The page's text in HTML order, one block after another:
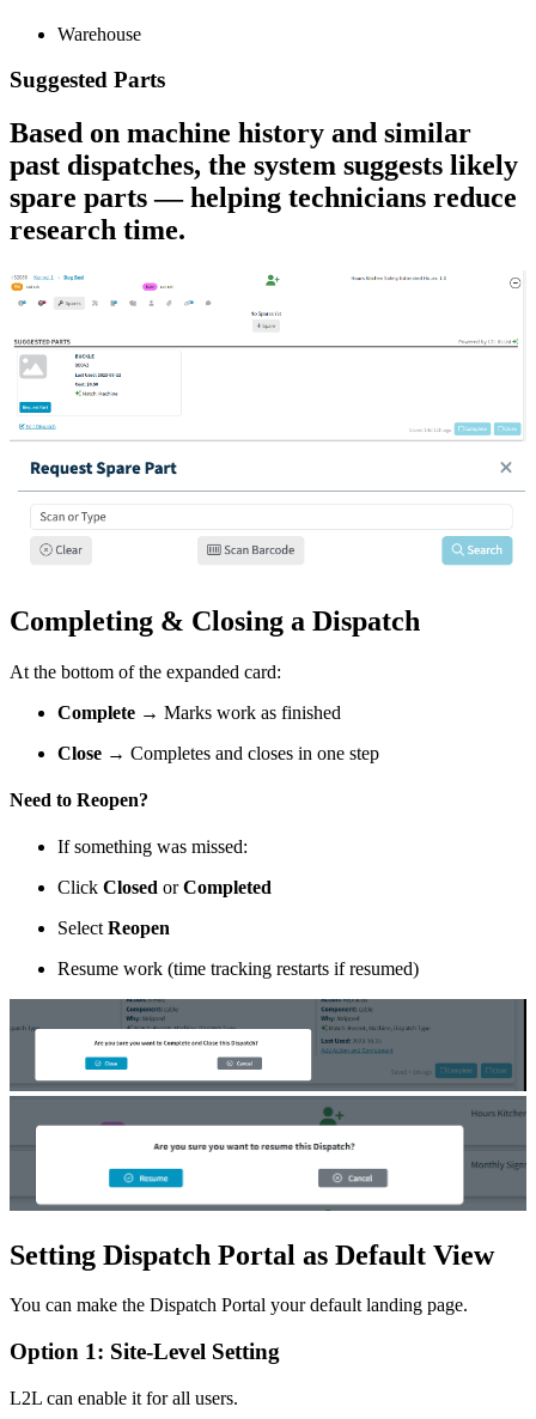
Warehouse
Suggested Parts
Based on machine history and similar
past dispatches, the system suggests likely
spare parts — helping technicians reduce
research time.
Completing & Closing a Dispatch
At the bottom of the expanded card:
Complete → Marks work as finished
Close → Completes and closes in one step
Need to Reopen?
If something was missed:
Click Closed orCompleted
Select Reopen
Resume work (time tracking restarts if resumed)
Setting Dispatch Portal as Default View
You can make the Dispatch Portal your default landing page.
Option 1: Site-Level Setting
L2L can enable it for all users.